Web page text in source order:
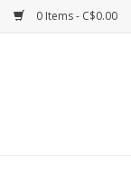
0 Items - C$0.00